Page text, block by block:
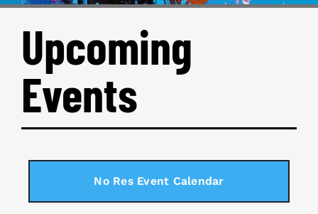
Upcoming
Events
No Res Event Calendar